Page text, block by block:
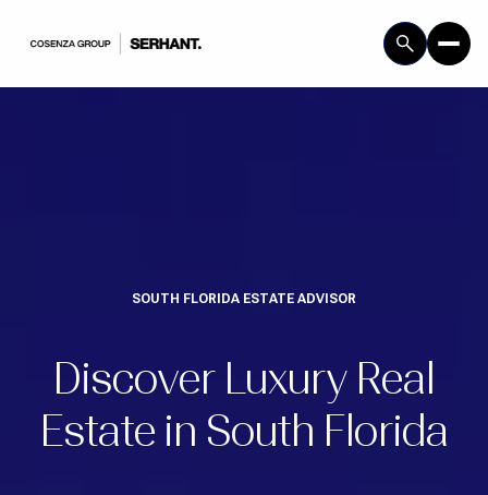
SOUTH FLORIDA ESTATE ADVISOR
Discover Luxury Real
Estate in South Florida